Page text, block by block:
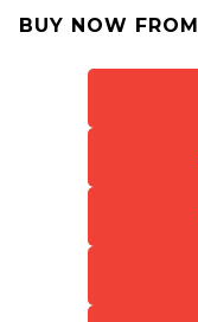
BUY NOW FROM